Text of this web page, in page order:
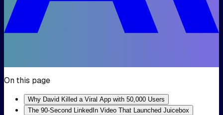
On this page
Why David Killed a Viral App with 50,000 Users
The 90-Second LinkedIn Video That Launched Juicebox